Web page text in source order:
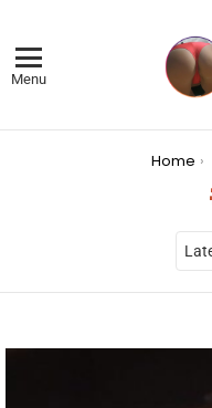
Menu
Home